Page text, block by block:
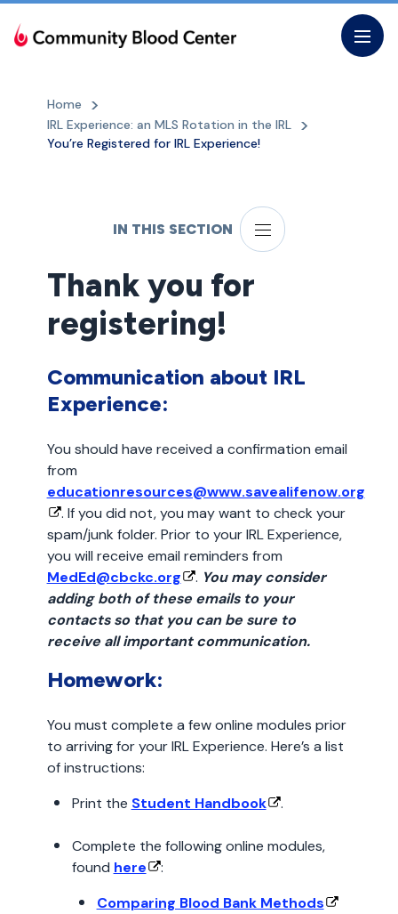
Skip
the
Home
IRL Experience: an MLS Rotation in the IRL
You’re Registered for IRL Experience!
IN THIS SECTION
Thank you for
registering!
Communication about IRL
Experience:
You should have received a confirmation email
from
educationresources@www.savealifenow.org
. If you did not, you may want to check your
spam/junk folder. Prior to your IRL Experience,
you will receive email reminders from
MedEd@cbckc.org
. You may consider
adding both of these emails to your
contacts so that you can be sure to
receive all important communication.
Homework:
You must complete a few online modules prior
to arriving for your IRL Experience. Here’s a list
of instructions:
Print the Student Handbook .
Complete the following online modules,
found here
:
Comparing Blood Bank Methods